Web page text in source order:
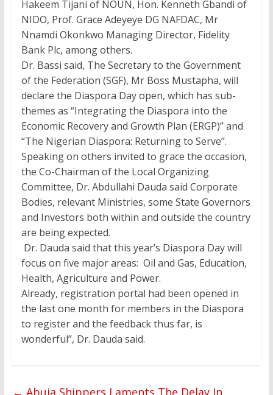
Hakeem Tijani of NOUN, Hon. Kenneth Gbandi of
NIDO, Prof. Grace Adeyeye DG NAFDAC, Mr
Nnamdi Okonkwo Managing Director, Fidelity
Bank Plc, among others.
Dr. Bassi said, The Secretary to the Government
of the Federation (SGF), Mr Boss Mustapha, will
declare the Diaspora Day open, which has sub-
themes as “Integrating the Diaspora into the
Economic Recovery and Growth Plan (ERGP)’’ and
“The Nigerian Diaspora: Returning to Serve’’.
Speaking on others invited to grace the occasion,
the Co-Chairman of the Local Organizing
Committee, Dr. Abdullahi Dauda said Corporate
Bodies, relevant Ministries, some State Governors
and Investors both within and outside the country
are being expected.
Dr. Dauda said that this year’s Diaspora Day will
focus on five major areas: Oil and Gas, Education,
Health, Agriculture and Power.
Already, registration portal had been opened in
the last one month for members in the Diaspora
to register and the feedback thus far, is
wonderful’’, Dr. Dauda said.